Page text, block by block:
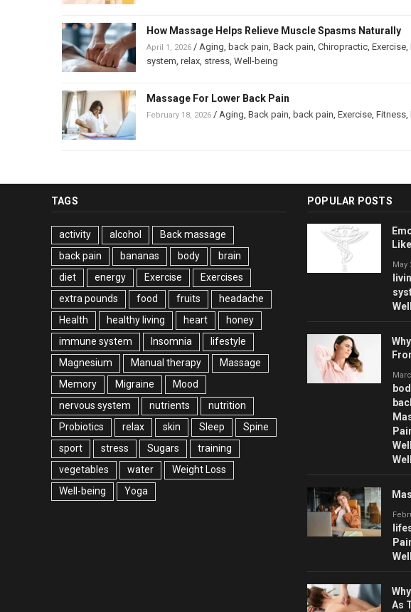
How Massage Helps Relieve Muscle Spasms Naturally
April 1, 2026 / Aging back pain Back pain Chiropractic Exercise
system relax stress Well-being
Massage For Lower Back Pain
February 18, 2026 / Aging Back pain back pain Exercise Fitness
TAGS
activity alcohol
Back massage
back pain
bananas body
brain
diet
energy Exercise
Exercises
extra pounds
food fruits
headache
Health
healthy living heart
honey
immune system
Insomnia
lifestyle
Magnesium
Manual therapy
Massage
Memory
Migraine
Mood
nervous system
nutrients
nutrition
Probiotics
relax skin Sleep
Spine
sport
stress Sugars
training
vegetables
water
Weight Loss
Well-being
Yoga
POPULAR POSTS
May
As